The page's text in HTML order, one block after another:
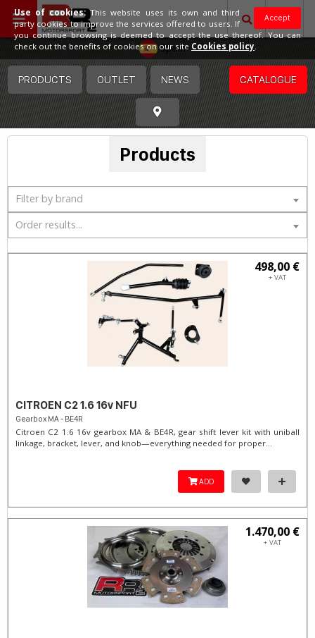
Spain
PRODUCTS OUTLET NEWS CATALOGUE
Products
Filter by brand
Order results...
498,00 €
+ VAT
CITROEN C2 1.6 16v NFU
Gearbox MA - BE4R
Citroen C2 1.6 16v gearbox MA & BE4R, gear shift lever kit with uniball
linkage, bracket, lever, and knob—everything needed for proper...
ADD
1.470,00 €
+ VAT
Accept
Use of cookies:This website uses its own and third
party cookies to improve the services offered to users. If
you continue browsing is deemed to accept the use thereof. You can
check out the benefits of cookies on our site Cookies policy.